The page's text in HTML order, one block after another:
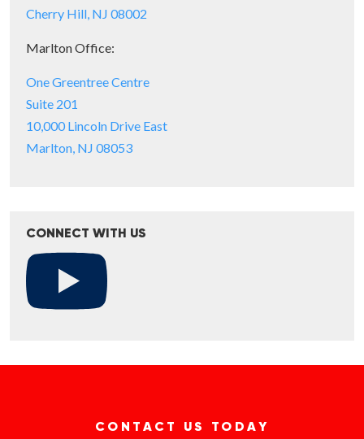
Cherry Hill, NJ 08002
Marlton Office:
One Greentree Centre
Suite 201
10,000 Lincoln Drive East
Marlton, NJ 08053
CONNECT WITH US
CONTACT US TODAY